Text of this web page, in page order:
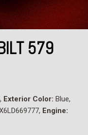
579
Exterior Color: Blue,
Engine: